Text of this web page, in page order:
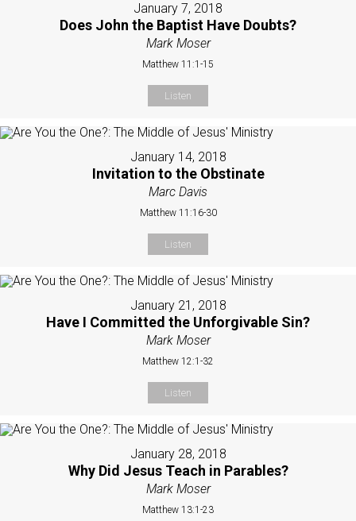
January 7, 2018
Does John the Baptist Have Doubts?
Mark Moser
Matthew 11:1-15
Listen
January 14, 2018
Invitation to the Obstinate
Marc Davis
Matthew 11:16-30
Listen
January 21, 2018
Have I Committed the Unforgivable Sin?
Mark Moser
Matthew 12:1-32
Listen
January 28, 2018
Why Did Jesus Teach in Parables?
Mark Moser
Matthew 13:1-23